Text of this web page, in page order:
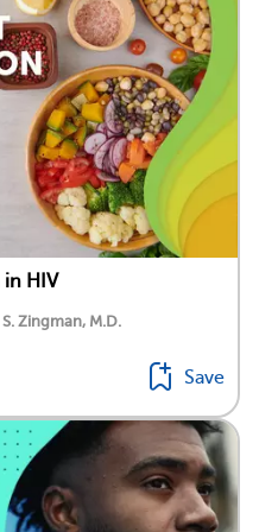
HIV
Zingman, M.D.
Save